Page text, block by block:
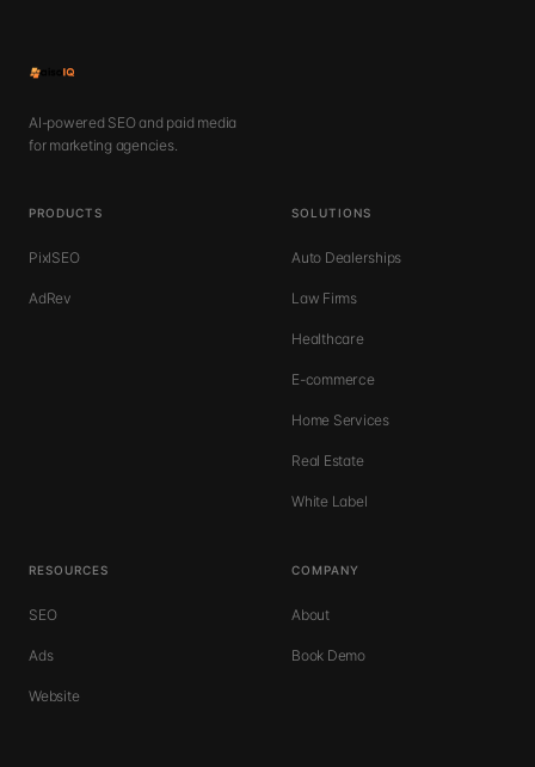
AI-powered SEO and paid media
for marketing agencies.
PRODUCTS
PixlSEO
AdRev
SOLUTIONS
Auto Dealerships
Law Firms
Healthcare
E-commerce
Home Services
Real Estate
White Label
RESOURCES
SEO
Ads
Website
COMPANY
About
Book Demo